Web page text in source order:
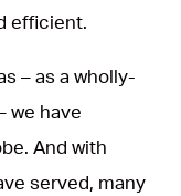
efficient.
– as a wholly-
we have
And with
served, many